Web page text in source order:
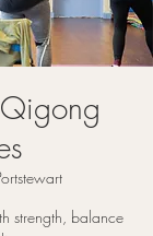
strength, balance